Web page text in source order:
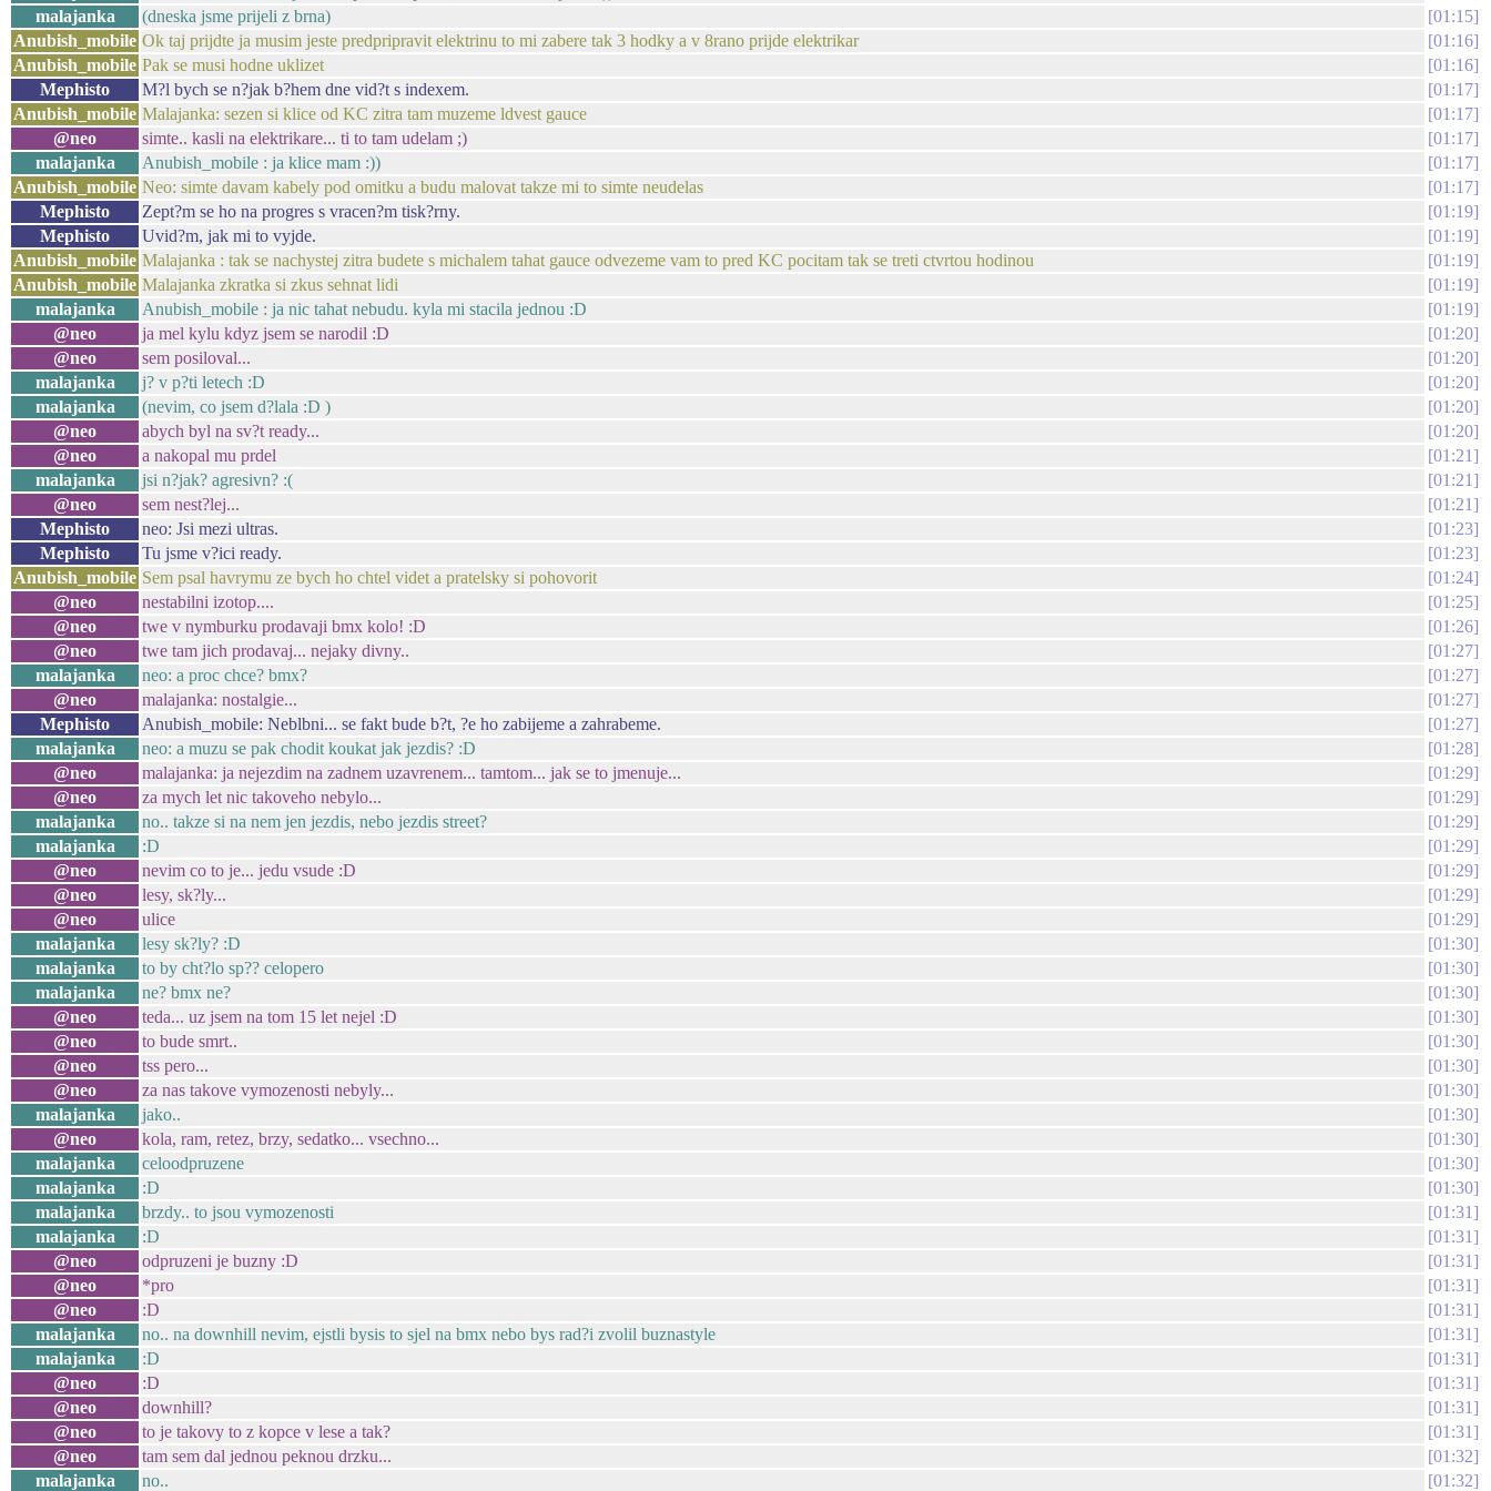
malajanka
(dneska jsme prijeli z brna)
01:15
Anubish_mobile Ok taj prijdte ja musim jeste predpripravit elektrinu to mi zabere tak 3 hodky a v 8rano prijde elektrikar
01:16
Anubish_mobile Pak se musi hodne uklizet
01:16
Mephisto
M?l bych se n?jak b?hem dne vid?t s indexem.
01:17
Anubish_mobile Malajanka: sezen si klice od KC zitra tam muzeme ldvest gauce
01:17
@neo
simte.. kasli na elektrikare... ti to tam udelam ;)
01:17
malajanka
Anubish_mobile : ja klice mam :))
01:17
Anubish_mobile Neo: simte davam kabely pod omitku a budu malovat takze mi to simte neudelas
01:17
Mephisto
Zept?m se ho na progres s vracen?m tisk?rny.
01:19
Mephisto
Uvid?m, jak mi to vyjde.
01:19
Anubish_mobile Malajanka : tak se nachystej zitra budete s michalem tahat gauce odvezeme vam to pred KC pocitam tak se treti ctvrtou hodinou
01:19
Anubish_mobile Malajanka zkratka si zkus sehnat lidi
01:19
malajanka
Anubish_mobile : ja nic tahat nebudu. kyla mi stacila jednou :D
01:19
@neo
ja mel kylu kdyz jsem se narodil :D
01:20
@neo
sem posiloval...
01:20
malajanka
j? v p?ti letech :D
01:20
malajanka
(nevim, co jsem d?lala :D )
01:20
@neo
abych byl na sv?t ready...
01:20
@neo
a nakopal mu prdel
01:21
malajanka
jsi n?jak? agresivn? :(
01:21
@neo
sem nest?lej...
01:21
Mephisto
neo: Jsi mezi ultras.
01:23
Mephisto
Tu jsme v?ici ready.
01:23
Anubish_mobile Sem psal havrymu ze bych ho chtel videt a pratelsky si pohovorit
01:24
@neo
nestabilni izotop....
01:25
@neo
twe v nymburku prodavaji bmx kolo! :D
01:26
@neo
twe tam jich prodavaj... nejaky divny..
01:27
malajanka
neo: a proc chce? bmx?
01:27
@neo
malajanka: nostalgie...
01:27
Mephisto
Anubish_mobile: Neblbni... se fakt bude b?t, ?e ho zabijeme a zahrabeme.
01:27
malajanka
neo: a muzu se pak chodit koukat jak jezdis? :D
01:28
@neo
malajanka: ja nejezdim na zadnem uzavrenem... tamtom... jak se to jmenuje...
01:29
@neo
za mych let nic takoveho nebylo...
01:29
malajanka
no.. takze si na nem jen jezdis, nebo jezdis street?
01:29
malajanka
:D
01:29
@neo
nevim co to je... jedu vsude :D
01:29
@neo
lesy, sk?ly...
01:29
@neo
ulice
01:29
malajanka
lesy sk?ly? :D
01:30
malajanka
to by cht?lo sp?? celopero
01:30
malajanka
ne? bmx ne?
01:30
@neo
teda... uz jsem na tom 15 let nejel :D
01:30
@neo
to bude smrt..
01:30
@neo
tss pero...
01:30
@neo
za nas takove vymozenosti nebyly...
01:30
malajanka
jako..
01:30
@neo
kola, ram, retez, brzy, sedatko... vsechno...
01:30
malajanka
celoodpruzene
01:30
malajanka
:D
01:30
malajanka
brzdy.. to jsou vymozenosti
01:31
malajanka
:D
01:31
@neo
odpruzeni je buzny :D
01:31
@neo
*pro
01:31
@neo
:D
01:31
malajanka
no.. na downhill nevim, ejstli bysis to sjel na bmx nebo bys rad?i zvolil buznastyle
01:31
malajanka
:D
01:31
@neo
:D
01:31
@neo
downhill?
01:31
@neo
to je takovy to z kopce v lese a tak?
01:31
@neo
tam sem dal jednou peknou drzku...
01:32
malajanka
no.. 01:32